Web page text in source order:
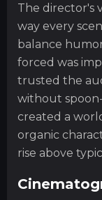
The director's
way every
balance
forced was
trusted the
without
created a
organic
rise above